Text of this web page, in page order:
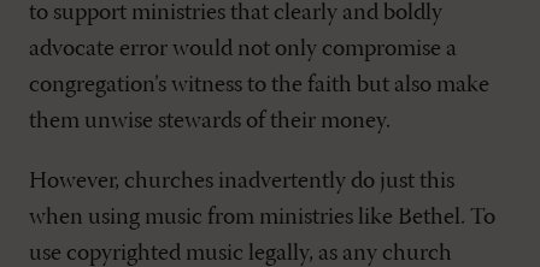
to support ministries that clearly and boldly
advocate error would not only compromise a
congregation’s witness to the faith but also make
them unwise stewards of their money.
However, churches inadvertently do just this
when using music from ministries like Bethel. To
use copyrighted music legally, as any church